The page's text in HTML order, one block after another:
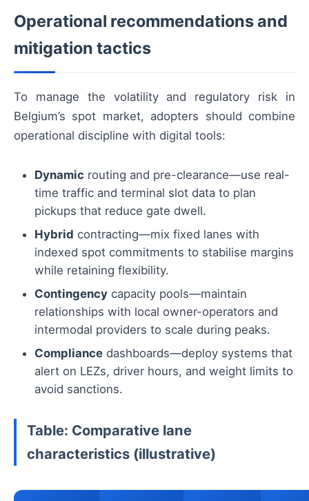
Operational recommendations and
mitigation tactics
To manage the volatility and regulatory risk in
Belgium’s spot market, adopters should combine
operational discipline with digital tools:
Dynamic routing and pre-clearance—use real-
time traffic and terminal slot data to plan
pickups that reduce gate dwell.
Hybrid contracting—mix fixed lanes with
indexed spot commitments to stabilise margins
while retaining flexibility.
Contingency capacity pools—maintain
relationships with local owner-operators and
intermodal providers to scale during peaks.
Compliance dashboards—deploy systems that
alert on LEZs, driver hours, and weight limits to
avoid sanctions.
Table: Comparative lane
characteristics (illustrative)